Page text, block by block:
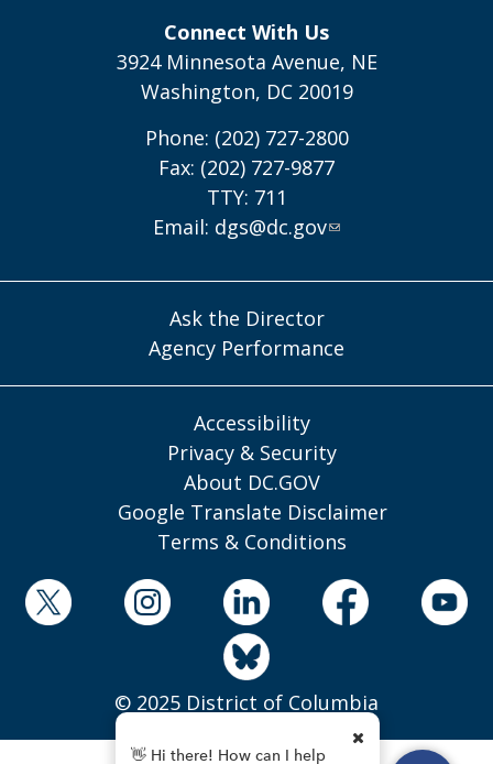
Connect With Us
3924 Minnesota Avenue, NE
Washington, DC 20019
Phone: (202) 727-2800
Fax: (202) 727-9877
TTY: 711
Email: dgs@dc.gov
Ask the Director
Agency Performance
Accessibility
Privacy & Security
About DC.GOV
Google Translate Disclaimer
Terms & Conditions
© 2025 District of Columbia